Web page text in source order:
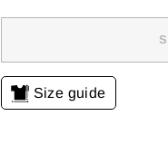
Size guide